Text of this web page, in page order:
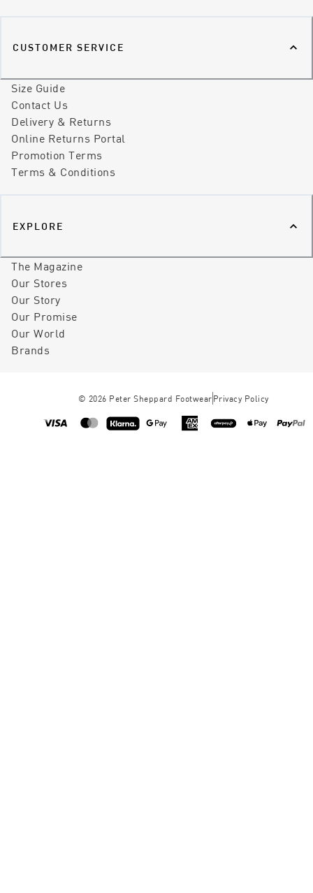
CUSTOMER SERVICE
Size Guide
Contact Us
Delivery & Returns
Online Returns Portal
Promotion Terms
Terms & Conditions
EXPLORE
The Magazine
Our Stores
Our Story
Our Promise
Our World
Brands
© 2026 Peter Sheppard Footwear Privacy Policy